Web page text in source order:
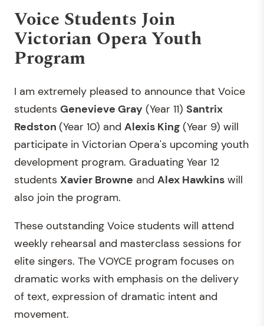
Voice Students Join
Victorian Opera Youth
Program
I am extremely pleased to announce that Voice
students Genevieve Gray (Year 11) Santrix
Redston (Year 10) and Alexis King (Year 9) will
participate in Victorian Opera's upcoming youth
development program. Graduating Year 12
students Xavier Browne and Alex Hawkins will
also join the program.
These outstanding Voice students will attend
weekly rehearsal and masterclass sessions for
elite singers. The VOYCE program focuses on
dramatic works with emphasis on the delivery
of text, expression of dramatic intent and
movement.